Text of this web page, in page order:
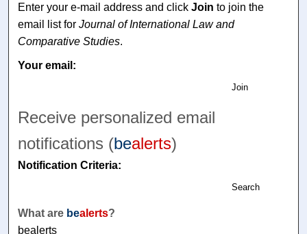
Enter your e-mail address and clickJoin to join the
email list forJournal of International Law and
Comparative Studies.
Your email:
Join
Receive personalized email
notifications (bealerts)
Notification Criteria:
Search
What are bealerts?
bealerts